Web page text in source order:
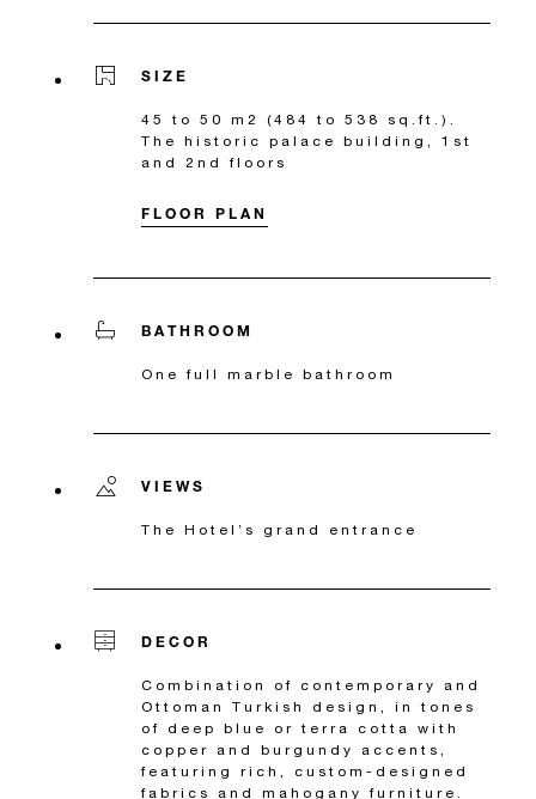
SIZE
45 to 50 m2 (484 to 538 sq.ft.).
The historic palace building, 1st
and 2nd floors
FLOOR PLAN
BATHROOM
One full marble bathroom
VIEWS
The Hotel’s grand entrance
DECOR
Combination of contemporary and
Ottoman Turkish design, in tones
of deep blue or terra cotta with
copper and burgundy accents,
featuring rich, custom-designed
fabrics and mahogany furniture.